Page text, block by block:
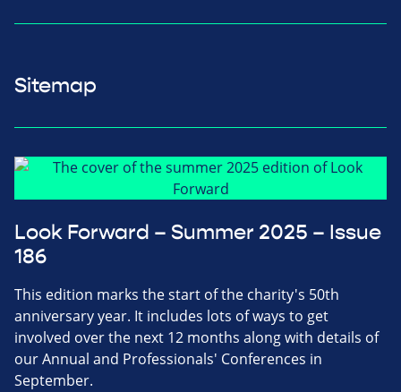
Sitemap
Look Forward – Summer 2025 – Issue
186
This edition marks the start of the charity's 50th
anniversary year. It includes lots of ways to get
involved over the next 12 months along with details of
our Annual and Professionals' Conferences in
September.